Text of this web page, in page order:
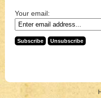
Your email: